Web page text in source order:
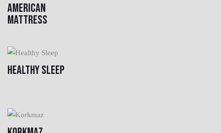
AMERICAN
MATTRESS
HEALTHY SLEEP